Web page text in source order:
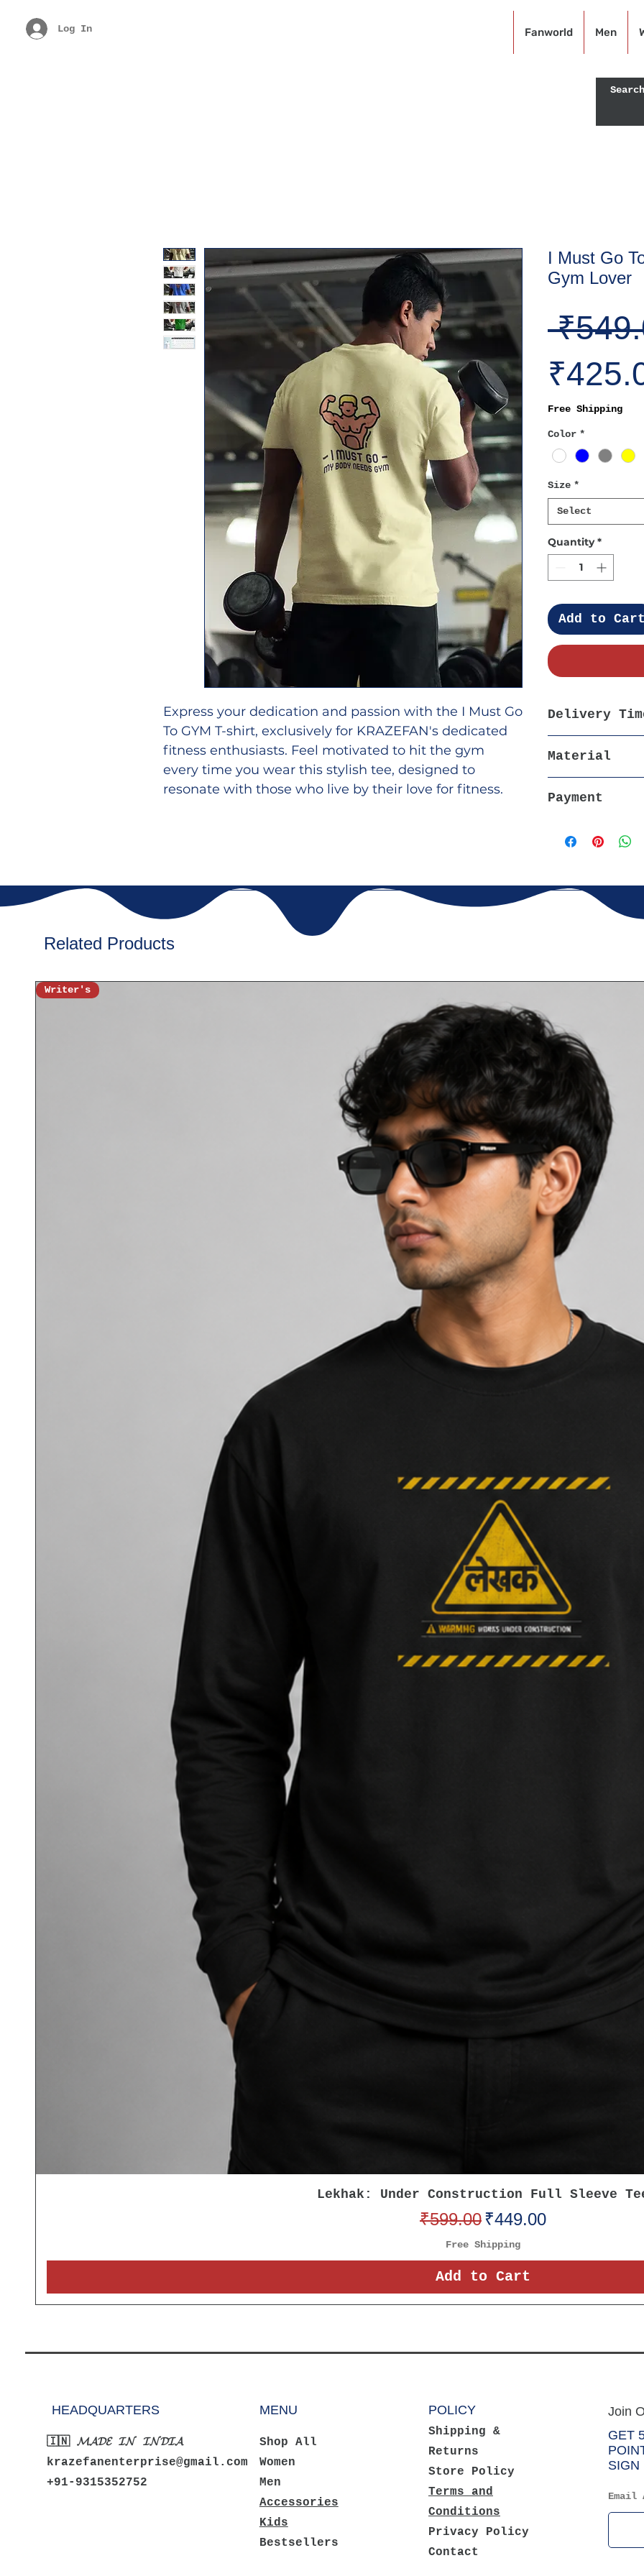
Log In Fanworld Men
Express your dedication and passion with the I Must Go
To GYM T-shirt, exclusively for KRAZEFAN's dedicated
fitness enthusiasts. Feel motivated to hit the gym
every time you wear this stylish tee, designed to
resonate with those who live by their love for fitness.
your body looks even better. Buy Now and add a boost
of inspiration to your gym routine!
I Must Go
Gym Lover
Free Shipping
Color *
Size *
Select
Quantity *
Add to
Delivery
Material
Payment
Related Products
Quick View
Writer's
Lekhak: Under Construction Full Sleeve
Regular Price
₹599.00Sale Price
₹449.00
Free Shipping
Add to Cart
HEADQUARTERS
🇮🇳 𝓜𝓐𝓓𝓔 𝓘𝓝 𝓘𝓝𝓓𝓘𝓐
krazefanenterprise@gmail.com
+91-9315352752
MENU
Shop All
Women
Men
Accessories
Kids
Bestsellers
POLICY
Shipping &
Returns
Store Policy
Terms and
Conditions
Privacy Policy
Contact
Join
GET
SIGN
Email